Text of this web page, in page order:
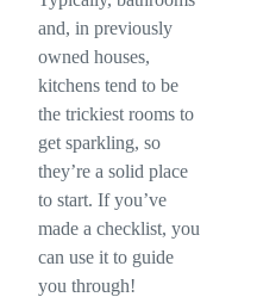
and, in previously
owned houses,
kitchens tend to be
the trickiest rooms to
get sparkling, so
they’re a solid place
to start. If you’ve
made a checklist, you
can use it to guide
you through!